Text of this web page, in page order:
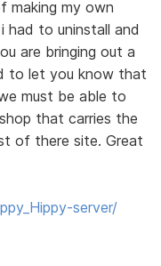
making my own
had to uninstall and
are bringing out a
to let you know that
must be able to
that carries the
of there site. Great
server/